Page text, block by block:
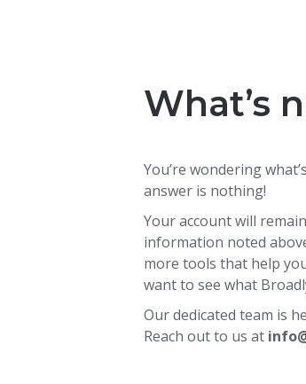
What’s
You’re wondering
answer is nothing!
Your account will
information noted
more tools that help
want to see what
Our dedicated team is
Reach out to us at